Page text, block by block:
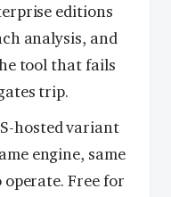
editions
analysis, and
tool that fails
trip.
hosted variant
engine, same
Free for